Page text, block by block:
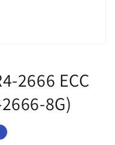
2666 ECC
8G)